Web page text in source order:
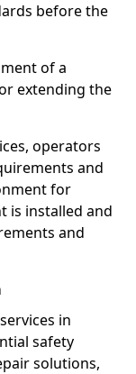
before the
of a
extending the
operators
and
for
is installed and
and
in
safety
solutions,